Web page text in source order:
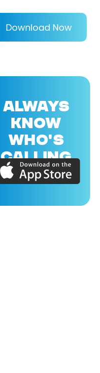
Download Now
ALWAYS
KNOW
WHO'S
CALLING